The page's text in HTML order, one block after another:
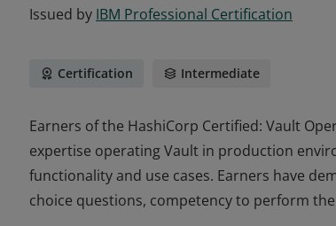
Issued by IBM Professional Certification
Certification Intermediate
Earners of the HashiCorp Certified: Vault
expertise operating Vault in production
functionality and use cases. Earners have
choice questions, competency to perform